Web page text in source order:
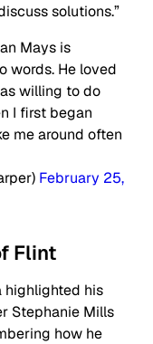
solutions.”
Mays is
words. He loved
willing to do
I first began
me around often
February 25,
Flint
highlighted his
Stephanie Mills
how he